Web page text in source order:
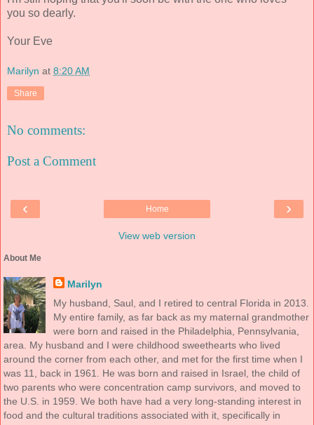
you so dearly.
Your Eve
Marilyn at 8:20 AM
Share
No comments:
Post a Comment
‹ ›
Home
View web version
About Me
Marilyn
My husband, Saul, and I retired to central Florida in 2013.
My entire family, as far back as my maternal grandmother
were born and raised in the Philadelphia, Pennsylvania,
area. My husband and I were childhood sweethearts who lived
around the corner from each other, and met for the first time when I
was 11, back in 1961. He was born and raised in Israel, the child of
two parents who were concentration camp survivors, and moved to
the U.S. in 1959. We both have had a very long-standing interest in
food and the cultural traditions associated with it, specifically in